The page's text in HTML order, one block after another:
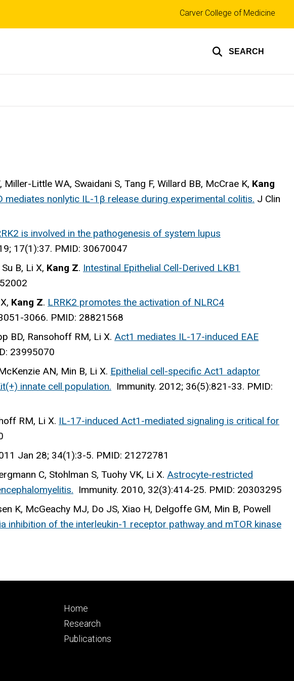
SEARCH
Top
links
Carver College of Medicine
Little WA, Swaidani S, Tang F, Willard BB, McCrae K, Kang
mediates nonlytic IL-1β release during experimental colitis. J Clin
is involved in the pathogenesis of system lupus
17(1):37. PMID: 30670047
B, Li X, Kang Z. Intestinal Epithelial Cell-Derived LKB1
Kang Z. LRRK2 promotes the activation of NLRC4
3066. PMID: 28821568
BD, Ransohoff RM, Li X. Act1 mediates IL-17-induced EAE
23995070
AN, Min B, Li X. Epithelial cell-specific Act1 adaptor
innate cell population. Immunity. 2012; 36(5):821-33. PMID:
RM, Li X. IL-17-induced Act1-mediated signaling is critical for
Jan 28; 34(1):3-5. PMID: 21272781
C, Stohlman S, Tuohy VK, Li X. Astrocyte-restricted
Immunity. 2010, 32(3):414-25. PMID: 20303295
K, McGeachy MJ, Do JS, Xiao H, Delgoffe GM, Min B, Powell
inhibition of the interleukin-1 receptor pathway and mTOR kinase
Footer
primary
Home
Research
Publications